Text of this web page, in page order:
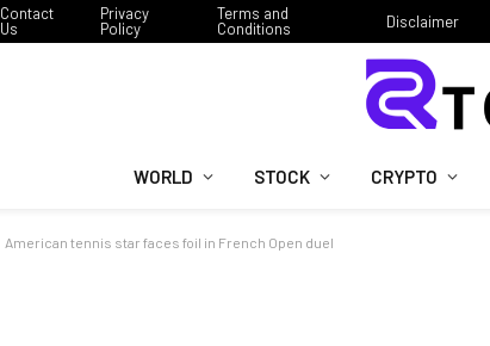
Contact
Us
Privacy
Policy
Terms and
Conditions
Disclaimer
WORLD STOCK CRYPTO
American tennis star faces foil in French Open duel